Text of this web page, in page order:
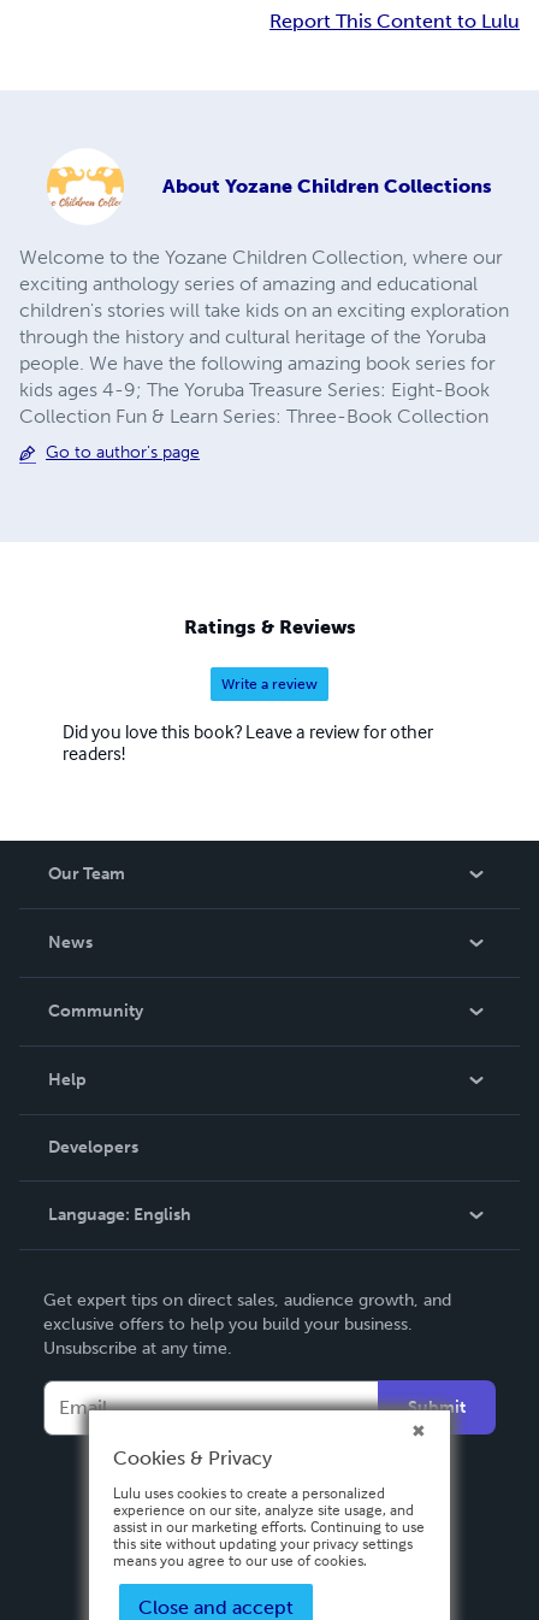
Report This Content to Lulu
About Yozane Children Collections
Welcome to the Yozane Children Collection, where our
exciting anthology series of amazing and educational
children's stories will take kids on an exciting exploration
through the history and cultural heritage of the Yoruba
people. We have the following amazing book series for
kids ages 4-9; The Yoruba Treasure Series: Eight-Book
Collection Fun & Learn Series: Three-Book Collection
Go to author's page
Ratings & Reviews
Write a review
Did you love this book? Leave a review for other
readers!
Our Team
News
In The News
Community
Podcast
Help
Order Lookup
Knowledge Base
Contact Support
Developers
Language: English
Deutsch
Français
Italiano
Español
Get expert tips on direct sales, audience growth, and
exclusive offers to help you build your business.
Unsubscribe at any time.
Submit
Cookies & Privacy
Lulu uses cookies to create a personalized
experience on our site, analyze site usage, and
assist in our marketing efforts. Continuing to use
this site without updating your privacy settings
means you agree to our use of cookies.
Close and accept